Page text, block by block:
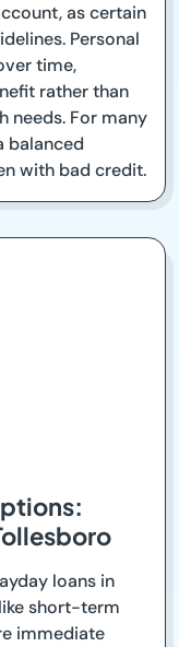
as certain
Personal
time,
rather than
needs. For many
balanced
with bad credit.
loans in
short-term
immediate